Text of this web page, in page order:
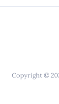
Copyright ©